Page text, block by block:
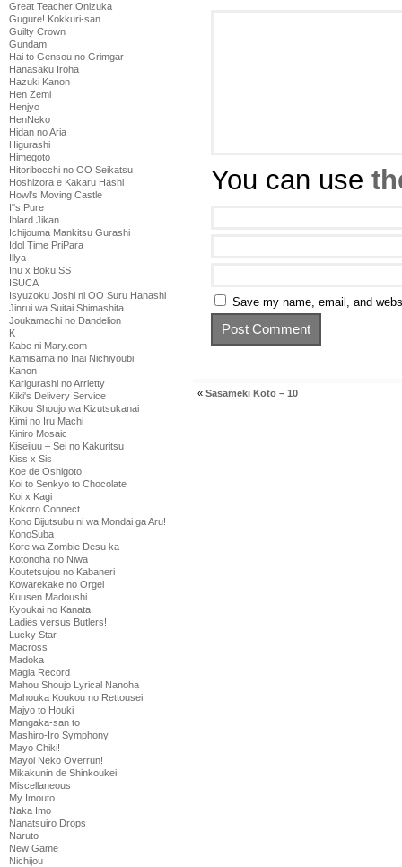
Great Teacher Onizuka
Gugure! Kokkuri-san
Guilty Crown
Gundam
Hai to Gensou no Grimgar
Hanasaku Iroha
Hazuki Kanon
Hen Zemi
Henjyo
HenNeko
Hidan no Aria
Higurashi
Himegoto
Hitoribocchi no OO Seikatsu
Hoshizora e Kakaru Hashi
Howl's Moving Castle
I''s Pure
Iblard Jikan
Ichijouma Mankitsu Gurashi
Idol Time PriPara
Illya
Inu x Boku SS
ISUCA
Isyuzoku Joshi ni OO Suru Hanashi
Jinrui wa Suitai Shimashita
Joukamachi no Dandelion
K
Kabe ni Mary.com
Kamisama no Inai Nichiyoubi
Kanon
Karigurashi no Arrietty
Kiki's Delivery Service
Kikou Shoujo wa Kizutsukanai
Kimi no Iru Machi
Kiniro Mosaic
Kiseijuu – Sei no Kakuritsu
Kiss x Sis
Koe de Oshigoto
Koi to Senkyo to Chocolate
Koi x Kagi
Kokoro Connect
Kono Bijutsubu ni wa Mondai ga Aru!
KonoSuba
Kore wa Zombie Desu ka
Kotonoha no Niwa
Koutetsujou no Kabaneri
Kowarekake no Orgel
Kuusen Madoushi
Kyoukai no Kanata
Ladies versus Butlers!
Lucky Star
Macross
Madoka
Magia Record
Mahou Shoujo Lyrical Nanoha
Mahouka Koukou no Rettousei
Majyo to Houki
Mangaka-san to
Mashiro-Iro Symphony
Mayo Chiki!
Mayoi Neko Overrun!
Mikakunin de Shinkoukei
Miscellaneous
My Imouto
Naka Imo
Nanatsuiro Drops
Naruto
New Game
Nichijou
You can use
Save my name, email, and
« Sasameki Koto – 10